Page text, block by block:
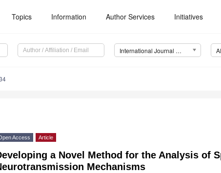
Topics Information Author Services Initiatives
International Journal of Molecular Sciences (IJMS)
Access Article
a Novel Method for the Analysis of
Mechanisms